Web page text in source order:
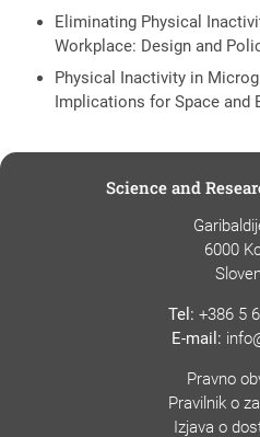
Eliminating Physical
Workplace: Design and
Physical Inactivity in
Implications for Space and
Science and
6000
Tel: +386 5
E-mail:
Pravno
Pravilnik o
Izjava o